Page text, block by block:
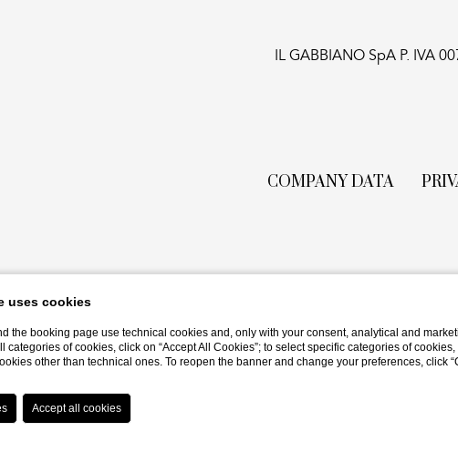
IL GABBIANO SpA P. IVA
COMPANY DATA
uses cookies
the booking page use technical cookies and, only with your consent, analytical and
categories of cookies, click on “Accept All Cookies”; to select specific categories of
other than technical ones. To reopen the banner and change your preferences, click